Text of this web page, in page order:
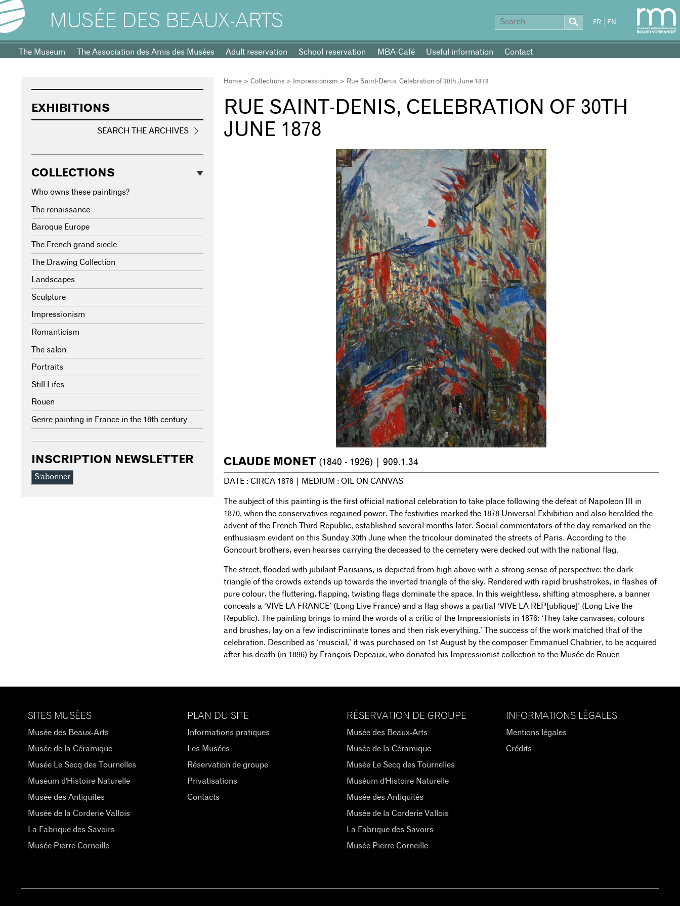
MUSÉE DES BEAUX-ARTS FR EN
The Museum The Association des Amis des Musées Adult reservation School reservation MBA-Café Useful information Contact
Home >Collections > Impressionism > Rue Saint-Denis, Celebration of 30th June 1878
RUE SAINT-DENIS, CELEBRATION OF 30TH
JUNE 1878
CLAUDE MONET (1840 - 1926) | 909.1.34
DATE : CIRCA 1878 | MEDIUM : OIL ON CANVAS
The subject of this painting is the first official national celebration to take place following the defeat of Napoleon III in
1870, when the conservatives regained power. The festivities marked the 1878 Universal Exhibition and also heralded the
advent of the French Third Republic, established several months later. Social commentators of the day remarked on the
enthusiasm evident on this Sunday 30th June when the tricolour dominated the streets of Paris. According to the
Goncourt brothers, even hearses carrying the deceased to the cemetery were decked out with the national flag.
The street, flooded with jubilant Parisians, is depicted from high above with a strong sense of perspective: the dark
triangle of the crowds extends up towards the inverted triangle of the sky. Rendered with rapid brushstrokes, in flashes of
pure colour, the fluttering, flapping, twisting flags dominate the space. In this weightless, shifting atmosphere, a banner
conceals a ‘VIVE LA FRANCE’ (Long Live France) and a flag shows a partial ‘VIVE LA REP[ublique]’ (Long Live the
Republic). The painting brings to mind the words of a critic of the Impressionists in 1876: ‘They take canvases, colours
and brushes, lay on a few indiscriminate tones and then risk everything.’ The success of the work matched that of the
celebration. Described as ‘muscial,’ it was purchased on 1st August by the composer Emmanuel Chabrier, to be acquired
after his death (in 1896) by François Depeaux, who donated his Impressionist collection to the Musée de Rouen
EXHIBITIONS
SEARCH THE ARCHIVES
COLLECTIONS
Who owns these paintings?
The renaissance
Baroque Europe
The French grand siecle
The Drawing Collection
Landscapes
Sculpture
Impressionism
Romanticism
The salon
Portraits
Still Lifes
Rouen
Genre painting in France in the 18th century
INSCRIPTION NEWSLETTER
S'abonner
SITES MUSÉES
Musée des Beaux-Arts
Musée de la Céramique
Musée Le Secq des Tournelles
Muséum d'Histoire Naturelle
Musée des Antiquités
Musée de la Corderie Vallois
La Fabrique des Savoirs
Musée Pierre Corneille
PLAN DU SITE
Informations pratiques
Les Musées
Réservation de groupe
Privatisations
Contacts
RÉSERVATION DE GROUPE
Musée des Beaux-Arts
Musée de la Céramique
Musée Le Secq des Tournelles
Muséum d'Histoire Naturelle
Musée des Antiquités
Musée de la Corderie Vallois
La Fabrique des Savoirs
Musée Pierre Corneille
INFORMATIONS LÉGALES
Mentions légales
Crédits